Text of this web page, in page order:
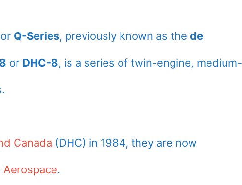
or Q-Series, previously known as the de
or DHC-8, is a series of twin-engine, medium-
Canada (DHC) in 1984, they are now
Aerospace.